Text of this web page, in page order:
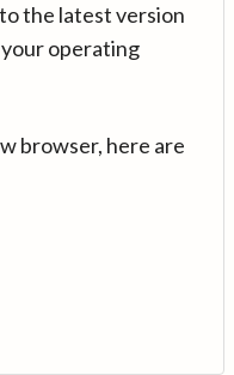
the latest version
operating
browser, here are